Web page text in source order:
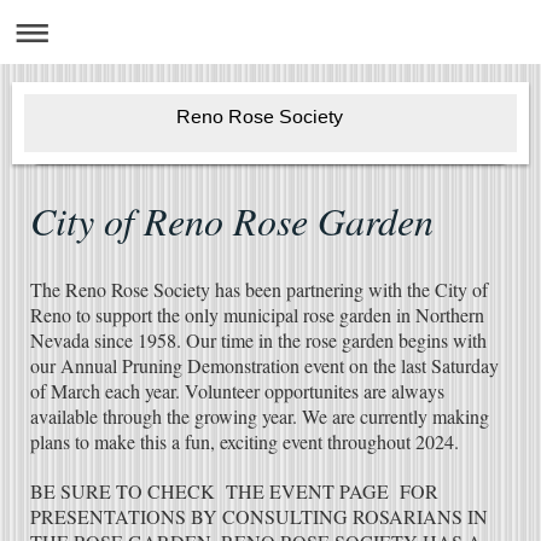
Reno Rose Society
City of Reno Rose Garden
The Reno Rose Society has been partnering with the City of
Reno to support the only municipal rose garden in Northern
Nevada since 1958. Our time in the rose garden begins with
our Annual Pruning Demonstration event on the last Saturday
of March each year. Volunteer opportunites are always
available through the growing year. We are currently making
plans to make this a fun, exciting event throughout 2024.
BE SURE TO CHECK THE EVENT PAGE FOR
PRESENTATIONS BY CONSULTING ROSARIANS IN